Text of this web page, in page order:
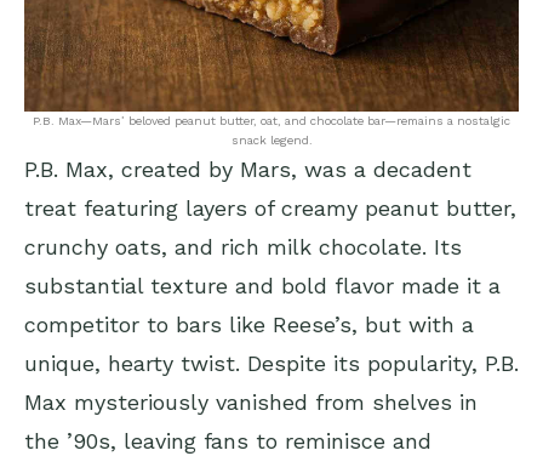
P.B. Max—Mars’ beloved peanut butter, oat, and chocolate bar—remains a nostalgic
snack legend.
P.B. Max, created by Mars, was a decadent
treat featuring layers of creamy peanut butter,
crunchy oats, and rich milk chocolate. Its
substantial texture and bold flavor made it a
competitor to bars like Reese’s, but with a
unique, hearty twist. Despite its popularity, P.B.
Max mysteriously vanished from shelves in
the ’90s, leaving fans to reminisce and